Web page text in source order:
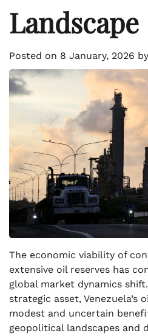
Landscape
Posted on 8 January, 2026 by
The economic viability of
extensive oil reserves has
global market dynamics
strategic asset, Venezuela’s
modest and uncertain
geopolitical landscapes and